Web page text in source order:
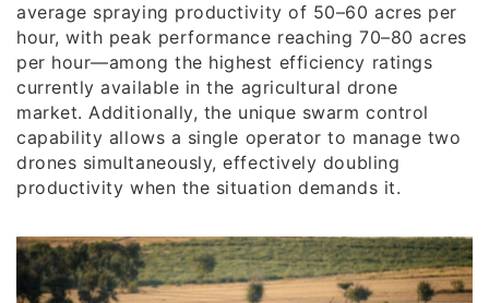
average spraying productivity of 50–60 acres per
hour, with peak performance reaching 70–80 acres
per hour—among the highest efficiency ratings
currently available in the agricultural drone
market. Additionally, the unique swarm control
capability allows a single operator to manage two
drones simultaneously, effectively doubling
productivity when the situation demands it.